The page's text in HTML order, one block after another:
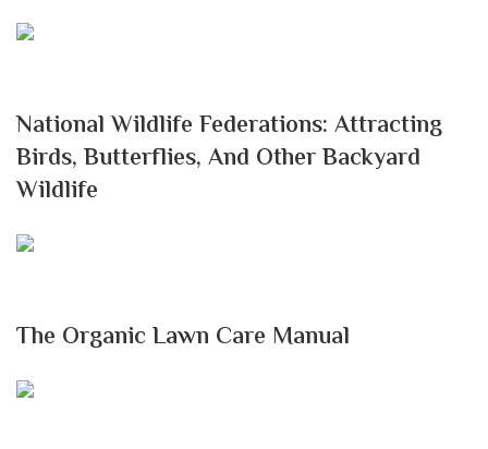
National Wildlife Federations: Attracting
Birds, Butterflies, And Other Backyard
Wildlife
The Organic Lawn Care Manual